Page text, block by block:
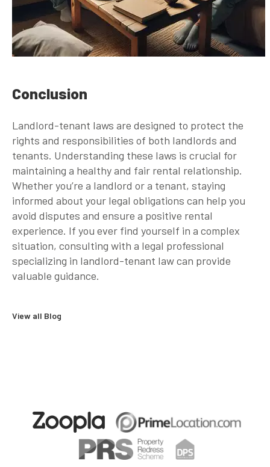
Conclusion
Landlord-tenant laws are designed to protect the
rights and responsibilities of both landlords and
tenants. Understanding these laws is crucial for
maintaining a healthy and fair rental relationship.
Whether you’re a landlord or a tenant, staying
informed about your legal obligations can help you
avoid disputes and ensure a positive rental
experience. If you ever find yourself in a complex
situation, consulting with a legal professional
specializing in landlord-tenant law can provide
valuable guidance.
View all Blog